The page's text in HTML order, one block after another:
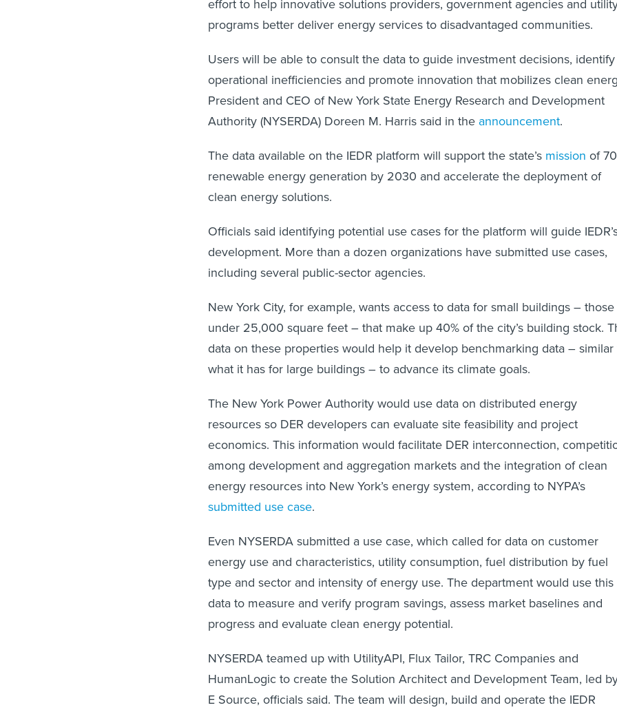
effort to help innovative solutions providers, government agencies and
programs better deliver energy services to disadvantaged communities.
Users will be able to consult the data to guide investment decisions, identify
operational inefficiencies and promote innovation that mobilizes clean
President and CEO of New York State Energy Research and Development
Authority (NYSERDA) Doreen M. Harris said in the announcement.
The data available on the IEDR platform will support the state’s mission of
renewable energy generation by 2030 and accelerate the deployment of
clean energy solutions.
Officials said identifying potential use cases for the platform will guide
development. More than a dozen organizations have submitted use cases,
including several public-sector agencies.
New York City, for example, wants access to data for small buildings – those
under 25,000 square feet – that make up 40% of the city’s building stock.
data on these properties would help it develop benchmarking data – similar
what it has for large buildings – to advance its climate goals.
The New York Power Authority would use data on distributed energy
resources so DER developers can evaluate site feasibility and project
economics. This information would facilitate DER interconnection,
among development and aggregation markets and the integration of clean
energy resources into New York’s energy system, according to NYPA’s
submitted use case.
Even NYSERDA submitted a use case, which called for data on customer
energy use and characteristics, utility consumption, fuel distribution by fuel
type and sector and intensity of energy use. The department would use this
data to measure and verify program savings, assess market baselines and
progress and evaluate clean energy potential.
NYSERDA teamed up with UtilityAPI, Flux Tailor, TRC Companies and
HumanLogic to create the Solution Architect and Development Team, led
E Source, officials said. The team will design, build and operate the IEDR